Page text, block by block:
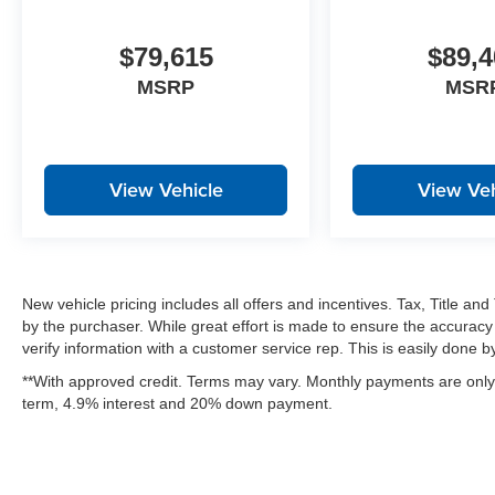
$79,615
MSRP
View Vehicle View
New vehicle pricing includes all offers and incentives. Tax, Title
by the purchaser. While great effort is made to ensure the
verify information with a customer service rep. This is easily done
**With approved credit. Terms may vary. Monthly payments are
term, 4.9% interest and 20% down payment.